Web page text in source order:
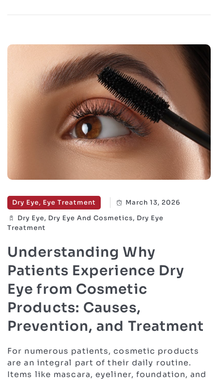
Dry Eye, Eye Treatment
March 13, 2026
Dry Eye, Dry Eye And Cosmetics, Dry Eye
Treatment
Understanding Why
Patients Experience Dry
Eye from Cosmetic
Products: Causes,
Prevention, and Treatment
For numerous patients, cosmetic products
are an integral part of their daily routine.
Items like mascara, eyeliner, foundation, and